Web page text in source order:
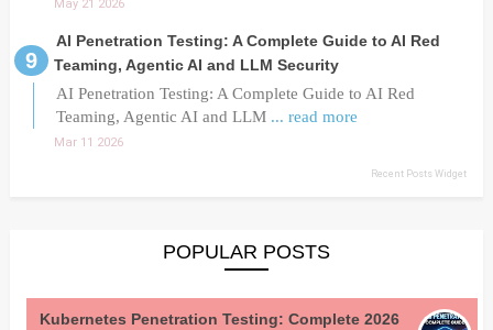
May 21 2026
AI Penetration Testing: A Complete Guide to AI Red
Teaming, Agentic AI and LLM Security
AI Penetration Testing: A Complete Guide to AI Red
Teaming, Agentic AI and LLM ... read more
Mar 11 2026
Recent Posts Widget
POPULAR POSTS
Kubernetes Penetration Testing: Complete 2026